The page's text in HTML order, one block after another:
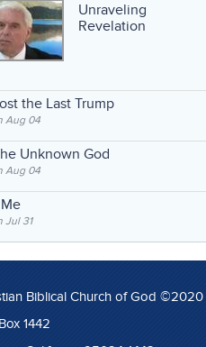
Unraveling
Revelation
the Last Trump
Aug 04
Unknown God
Aug 04
Jul 31
Biblical Church of God ©2020
1442